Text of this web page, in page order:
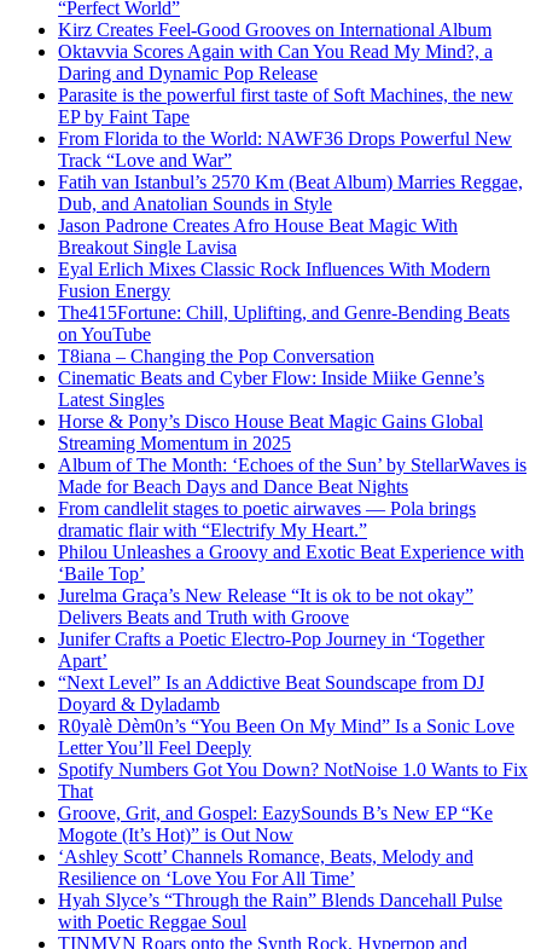
“Perfect World”
Kirz Creates Feel-Good Grooves on International Album
Oktavvia Scores Again with Can You Read My Mind?, a
Daring and Dynamic Pop Release
Parasite is the powerful first taste of Soft Machines, the new
EP by Faint Tape
From Florida to the World: NAWF36 Drops Powerful New
Track “Love and War”
Fatih van Istanbul’s 2570 Km (Beat Album) Marries Reggae,
Dub, and Anatolian Sounds in Style
Jason Padrone Creates Afro House Beat Magic With
Breakout Single Lavisa
Eyal Erlich Mixes Classic Rock Influences With Modern
Fusion Energy
The415Fortune: Chill, Uplifting, and Genre-Bending Beats
on YouTube
T8iana – Changing the Pop Conversation
Cinematic Beats and Cyber Flow: Inside Miike Genne’s
Latest Singles
Horse & Pony’s Disco House Beat Magic Gains Global
Streaming Momentum in 2025
Album of The Month: ‘Echoes of the Sun’ by StellarWaves is
Made for Beach Days and Dance Beat Nights
From candlelit stages to poetic airwaves — Pola brings
dramatic flair with “Electrify My Heart.”
Philou Unleashes a Groovy and Exotic Beat Experience with
‘Baile Top’
Jurelma Graça’s New Release “It is ok to be not okay”
Delivers Beats and Truth with Groove
Junifer Crafts a Poetic Electro-Pop Journey in ‘Together
Apart’
“Next Level” Is an Addictive Beat Soundscape from DJ
Doyard & Dyladamb
R0yalè Dèm0n’s “You Been On My Mind” Is a Sonic Love
Letter You’ll Feel Deeply
Spotify Numbers Got You Down? NotNoise 1.0 Wants to Fix
That
Groove, Grit, and Gospel: EazySounds B’s New EP “Ke
Mogote (It’s Hot)” is Out Now
‘Ashley Scott’ Channels Romance, Beats, Melody and
Resilience on ‘Love You For All Time’
Hyah Slyce’s “Through the Rain” Blends Dancehall Pulse
with Poetic Reggae Soul
TINMVN Roars onto the Synth Rock, Hyperpop and